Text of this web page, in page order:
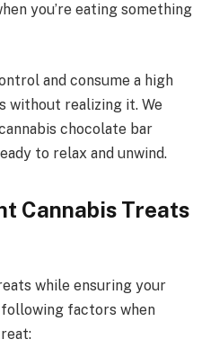
you’re eating something
and consume a high
without realizing it. We
chocolate bar
to relax and unwind.
Cannabis Treats
while ensuring your
factors when